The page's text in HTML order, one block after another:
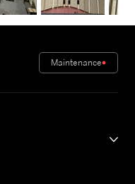
Maintenance